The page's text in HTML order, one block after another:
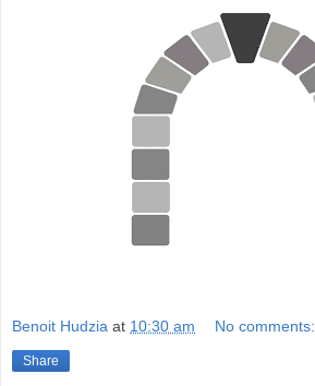
Benoit Hudzia at 10:30 am No comments:
Share